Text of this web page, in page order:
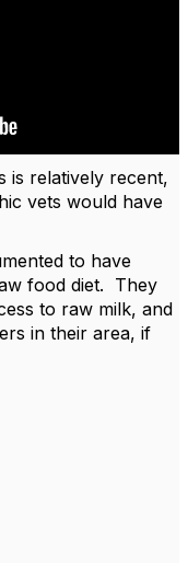
is relatively recent,
vets would have
to have
food diet. They
to raw milk, and
in their area, if